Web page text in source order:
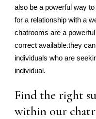
also be a powerful way
for a relationship with a
chatrooms are a
correct available.they
individuals who are
individual.
Find the right
within our